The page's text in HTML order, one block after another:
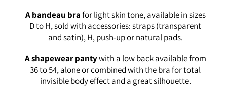
A bandeau brafor light skin tone, available in sizes
D to H, sold with accessories: straps (transparent
and satin), H, push-up or natural pads.
A shapewear pantywith a low back available from
36 to 54, alone or combined with the bra for total
invisible body effect and a great silhouette.